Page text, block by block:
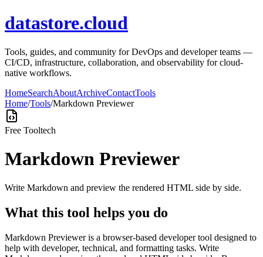
datastore.cloud
Tools, guides, and community for DevOps and developer teams —
CI/CD, infrastructure, collaboration, and observability for cloud-
native workflows.
HomeSearchAboutArchiveContactTools
Home/Tools/Markdown Previewer
Free Tooltech
Markdown Previewer
Write Markdown and preview the rendered HTML side by side.
What this tool helps you do
Markdown Previewer is a browser-based developer tool designed to
help with developer, technical, and formatting tasks. Write